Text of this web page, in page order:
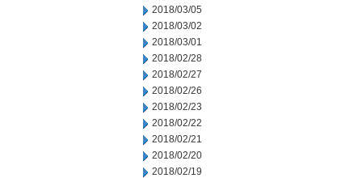
2018/03/05
2018/03/02
2018/03/01
2018/02/28
2018/02/27
2018/02/26
2018/02/23
2018/02/22
2018/02/21
2018/02/20
2018/02/19